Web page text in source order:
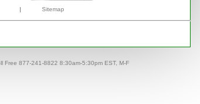
| Sitemap
Free 877-241-8822 8:30am-5:30pm EST, M-F